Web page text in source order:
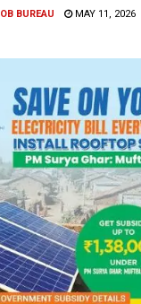
OB BUREAU MAY 11, 2026